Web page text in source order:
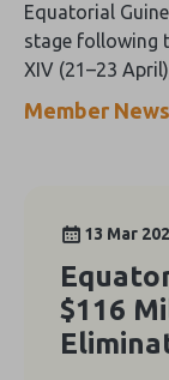
Equatorial
stage following
XIV (21–23
country’s rich
Member News
13 Mar
$116